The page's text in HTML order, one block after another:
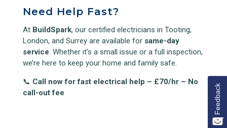
Need Help Fast?
At BuildSpark, our certified electricians in Tooting,
London, and Surrey are available for same-day
service. Whether it’s a small issue or a full inspection,
we’re here to keep your home and family safe.
📞 Call now for fast electrical help – £70/hr – No
call-out fee
Feedback